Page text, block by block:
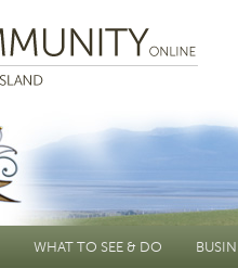
WHAT TO SEE & DO